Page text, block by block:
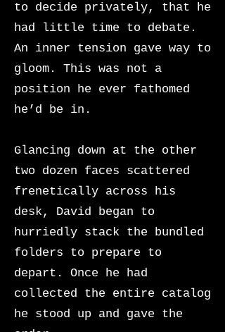
to decide privately, that he
had little time to debate.
An inner tension gave way to
gloom. This was not a
position he ever fathomed
he’d be in.
Glancing down at the other
two dozen faces scattered
frenetically across his
desk, David began to
hurriedly stack the bundled
folders to prepare to
depart. Once he had
collected the entire catalog
he stood up and gave the